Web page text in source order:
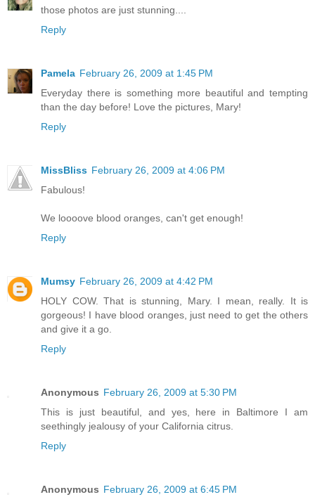
those photos are just stunning....
Reply
Pamela February 26, 2009 at 1:45 PM
Everyday there is something more beautiful and tempting
than the day before! Love the pictures, Mary!
Reply
MissBliss February 26, 2009 at 4:06 PM
Fabulous!
We loooove blood oranges, can't get enough!
Reply
Mumsy February 26, 2009 at 4:42 PM
HOLY COW. That is stunning, Mary. I mean, really. It is
gorgeous! I have blood oranges, just need to get the others
and give it a go.
Reply
Anonymous February 26, 2009 at 5:30 PM
This is just beautiful, and yes, here in Baltimore I am
seethingly jealousy of your California citrus.
Reply
Anonymous February 26, 2009 at 6:45 PM